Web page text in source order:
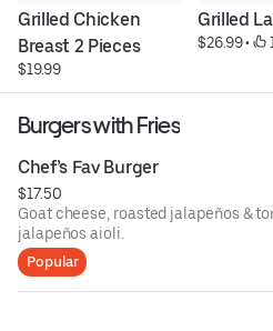
Grilled Chicken
Breast 2 Pieces
$19.99
Grilled
$26.99 •
Burgers with Fries
Chef’s Fav Burger
$17.50
Goat cheese, roasted jalapeños &
jalapeños aioli.
Popular